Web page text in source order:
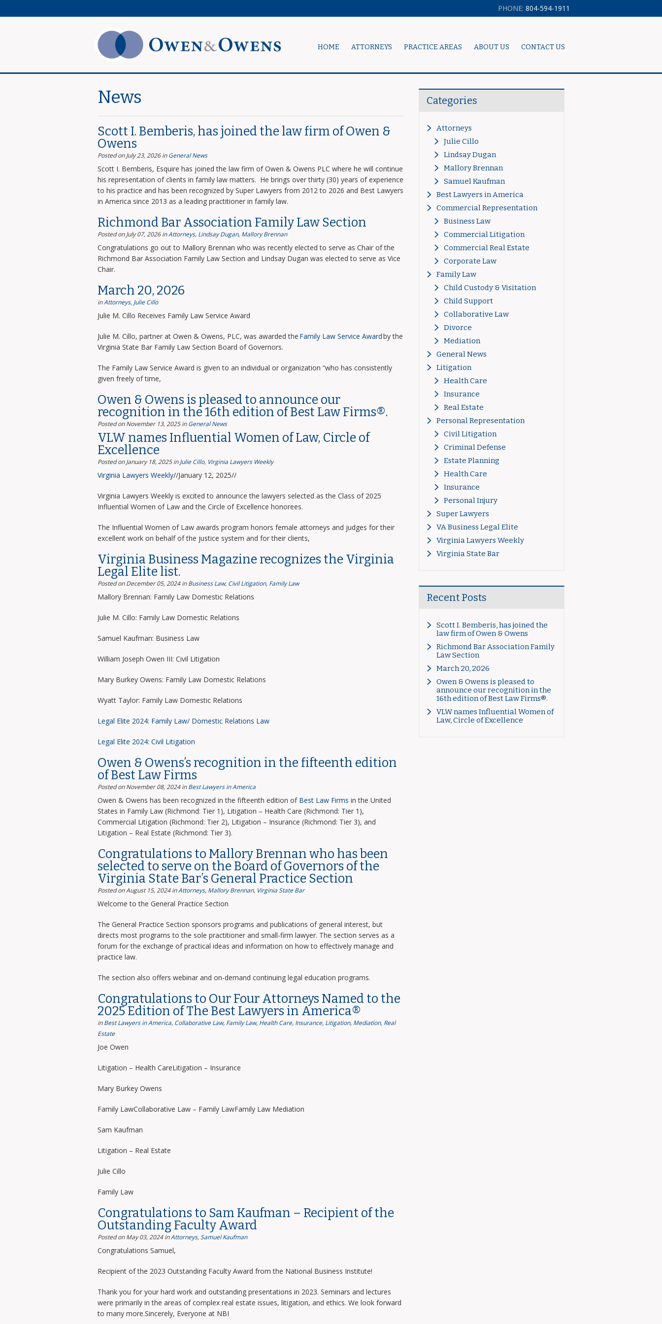
News
Scott I. Bemberis, has joined the law firm of Owen &
Owens
Posted on July 23, 2026 inGeneral News
Scott I. Bemberis, Esquire has joined the law firm of Owen & Owens PLC where he will continue
his representation of clients in family law matters. He brings over thirty (30) years of experience
to his practice and has been recognized by Super Lawyers from 2012 to 2026 and Best Lawyers
in America since 2013 as a leading practitioner in family law.
Richmond Bar Association Family Law Section
Posted on July 07, 2026 inAttorneys, Lindsay Dugan, Mallory Brennan
Congratulations go out to Mallory Brennan who was recently elected to serve as Chair of the
Richmond Bar Association Family Law Section and Lindsay Dugan was elected to serve as Vice
Chair.
March 20, 2026
inAttorneys, Julie Cillo
Julie M. Cillo Receives Family Law Service Award
Julie M. Cillo, partner at Owen & Owens, PLC, was awarded the Family Law Service Awardby the
Virginia State Bar Family Law Section Board of Governors.
The Family Law Service Award is given to an individual or organization “who has consistently
given freely of time,
Owen & Owens is pleased to announce our
recognition in the 16th edition of Best Law Firms®.
Posted on November 13, 2025 inGeneral News
VLW names Influential Women of Law, Circle of
Excellence
Posted on January 18, 2025 inJulie Cillo, Virginia Lawyers Weekly
Virginia Lawyers Weekly//January 12, 2025//
Virginia Lawyers Weekly is excited to announce the lawyers selected as the Class of 2025
Influential Women of Law and the Circle of Excellence honorees.
The Influential Women of Law awards program honors female attorneys and judges for their
excellent work on behalf of the justice system and for their clients,
Virginia Business Magazine recognizes the Virginia
Legal Elite list.
Posted on December 05, 2024 inBusiness Law, Civil Litigation, Family Law
Mallory Brennan: Family Law Domestic Relations
Julie M. Cillo: Family Law Domestic Relations
Samuel Kaufman: Business Law
William Joseph Owen III: Civil Litigation
Mary Burkey Owens: Family Law Domestic Relations
Wyatt Taylor: Family Law Domestic Relations
Legal Elite 2024: Family Law/ Domestic Relations Law
Legal Elite 2024: Civil Litigation
Owen & Owens’s recognition in the fifteenth edition
of Best Law Firms
Posted on November 08, 2024 inBest Lawyers in America
Owen & Owens has been recognized in the fifteenth edition of Best Law Firms in the United
States in Family Law (Richmond: Tier 1), Litigation – Health Care (Richmond: Tier 1),
Commercial Litigation (Richmond: Tier 2), Litigation – Insurance (Richmond: Tier 3), and
Litigation – Real Estate (Richmond: Tier 3).
Congratulations to Mallory Brennan who has been
selected to serve on the Board of Governors of the
Virginia State Bar’s General Practice Section
Posted on August 15, 2024 inAttorneys, Mallory Brennan, Virginia State Bar
Welcome to the General Practice Section
The General Practice Section sponsors programs and publications of general interest, but
directs most programs to the sole practitioner and small-firm lawyer. The section serves as a
forum for the exchange of practical ideas and information on how to effectively manage and
practice law.
The section also offers webinar and on-demand continuing legal education programs.
Congratulations to Our Four Attorneys Named to the
2025 Edition of The Best Lawyers in America®
inBest Lawyers in America, Collaborative Law, Family Law, Health Care, Insurance, Litigation, Mediation, Real
Estate
Joe Owen
Litigation – Health CareLitigation – Insurance
Mary Burkey Owens
Family LawCollaborative Law – Family LawFamily Law Mediation
Sam Kaufman
Litigation – Real Estate
Julie Cillo
Family Law
Congratulations to Sam Kaufman – Recipient of the
Outstanding Faculty Award
Posted on May 03, 2024 inAttorneys,Samuel Kaufman
Congratulations Samuel,
Recipient of the 2023 Outstanding Faculty Award from the National Business Institute!
Thank you for your hard work and outstanding presentations in 2023. Seminars and lectures
were primarily in the areas of complex real estate issues, litigation, and ethics. We look forward
to many more.Sincerely, Everyone at NBI
Categories
Attorneys
Julie Cillo
Lindsay Dugan
Mallory Brennan
Samuel Kaufman
Best Lawyers in America
Commercial Representation
Business Law
Commercial Litigation
Commercial Real Estate
Corporate Law
Family Law
Child Custody & Visitation
Child Support
Collaborative Law
Divorce
Mediation
General News
Litigation
Health Care
Insurance
Real Estate
Personal Representation
Civil Litigation
Criminal Defense
Estate Planning
Health Care
Insurance
Personal Injury
Super Lawyers
VA Business Legal Elite
Virginia Lawyers Weekly
Virginia State Bar
Recent Posts
Scott I. Bemberis, has joined the
law firm of Owen & Owens
Richmond Bar Association Family
Law Section
March 20, 2026
Owen & Owens is pleased to
announce our recognition in the
16th edition of Best Law Firms®.
VLW names Influential Women of
Law, Circle of Excellence
PHONE: 804-594-1911
HOME ATTORNEYS PRACTICE AREAS ABOUT US CONTACT US